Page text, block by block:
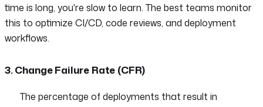
time is long, you're slow to learn. The best teams monitor
this to optimize CI/CD, code reviews, and deployment
workflows.
3. Change Failure Rate (CFR)
The percentage of deployments that result in